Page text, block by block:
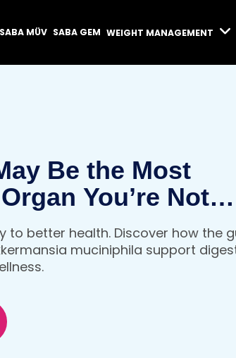
SABA MÜV SABA GEM WEIGHT MANAGEMENT
Be the Most
You’re Not
to better health. Discover how the
muciniphila support